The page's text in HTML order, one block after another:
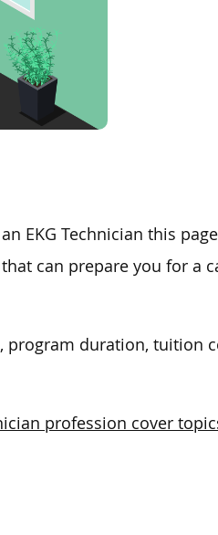
EKG Technician this
can prepare you for a
duration, tuition
profession cover